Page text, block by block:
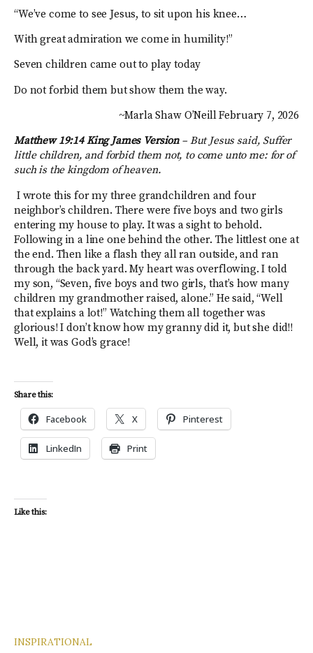
“We’ve come to see Jesus, to sit upon his knee…
With great admiration we come in humility!”
Seven children came out to play today
Do not forbid them but show them the way.
~Marla Shaw O’Neill February 7, 2026
Matthew 19:14 King James Version– But Jesus said, Suffer
little children, and forbid them not, to come unto me: for of
such is the kingdom of heaven.
I wrote this for my three grandchildren and four
neighbor’s children. There were five boys and two girls
entering my house to play. It was a sight to behold.
Following in a line one behind the other. The littlest one at
the end. Then like a flash they all ran outside, and ran
through the back yard. My heart was overflowing. I told
my son, “Seven, five boys and two girls, that’s how many
children my grandmother raised, alone.” He said, “Well
that explains a lot!” Watching them all together was
glorious! I don’t know how my granny did it, but she did!!
Well, it was God’s grace!
Share this:
Facebook X Pinterest
LinkedIn Print
Like this:
INSPIRATIONAL